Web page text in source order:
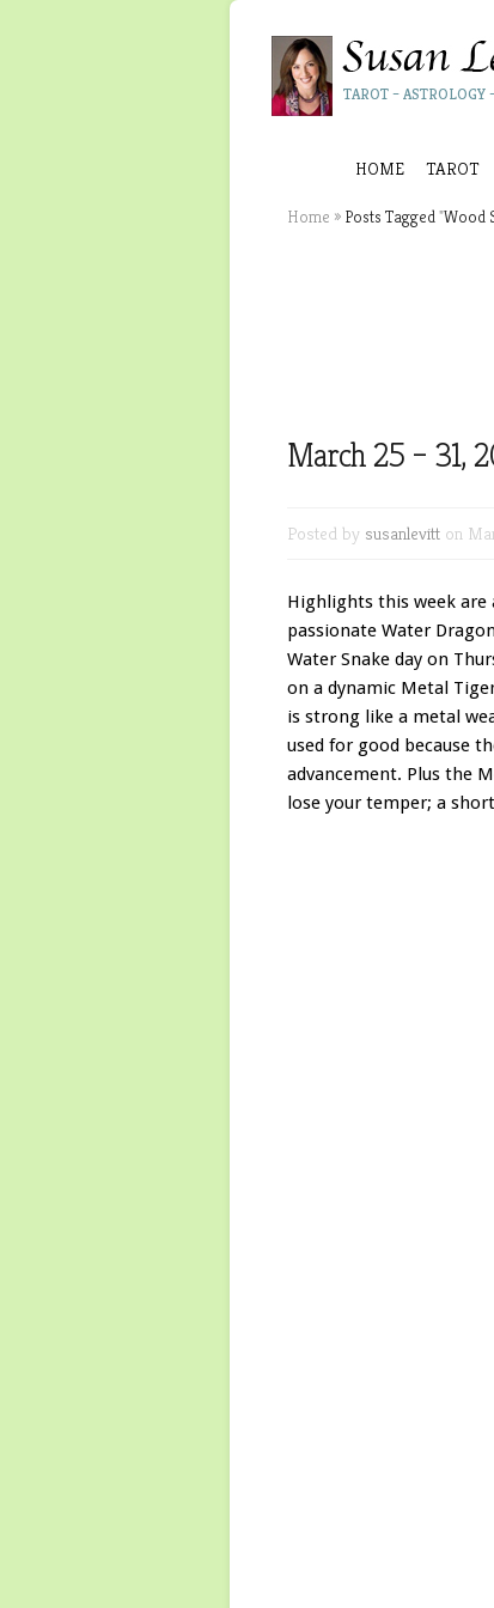
TAROT – ASTROLOGY
HOME TAROT
Home » Posts Tagged"Wood
March 25 – 31,
Posted by susanlevitt on
Highlights this week are
passionate Water
Water Snake day on
on a dynamic Metal
is strong like a metal
used for good because
advancement. Plus the
lose your temper; a